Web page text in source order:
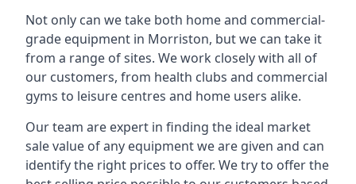
Not only can we take both home and commercial-
grade equipment in Morriston, but we can take it
from a range of sites. We work closely with all of
our customers, from health clubs and commercial
gyms to leisure centres and home users alike.
Our team are expert in finding the ideal market
sale value of any equipment we are given and can
identify the right prices to offer. We try to offer the